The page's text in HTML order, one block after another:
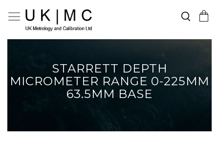
Search
STARRETT DEPTH
MICROMETER RANGE 0-225MM
63.5MM BASE